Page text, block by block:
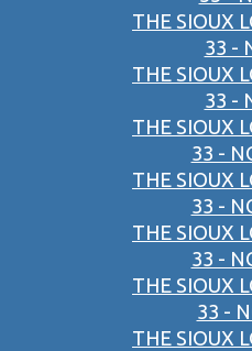
THE SIOUX
33 -
THE SIOUX
33 -
THE SIOUX
33 -
THE SIOUX
33 -
THE SIOUX
33 -
THE SIOUX
33 -
THE SIOUX